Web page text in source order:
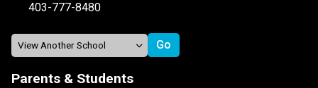
403-777-8480
Parents & Students